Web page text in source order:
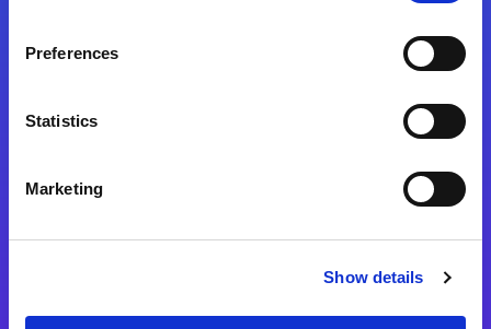
Preferences
Statistics
Marketing
Show details